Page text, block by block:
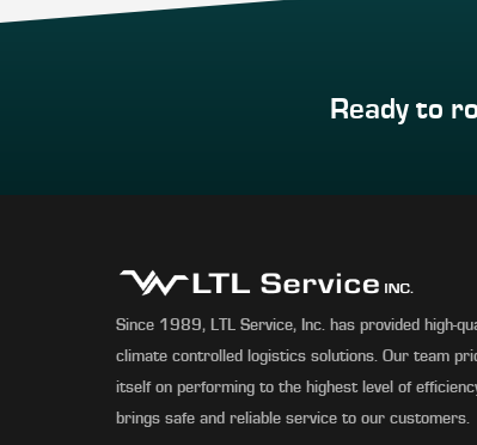
Ready to
Since 1989, LTL Service, Inc. has provided high-
climate controlled logistics solutions. Our team
itself on performing to the highest level of
brings safe and reliable service to our customers.